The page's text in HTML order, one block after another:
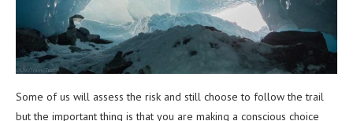
Some of us will assess the risk and still choose to follow the trail
but the important thing is that you are making a conscious choice